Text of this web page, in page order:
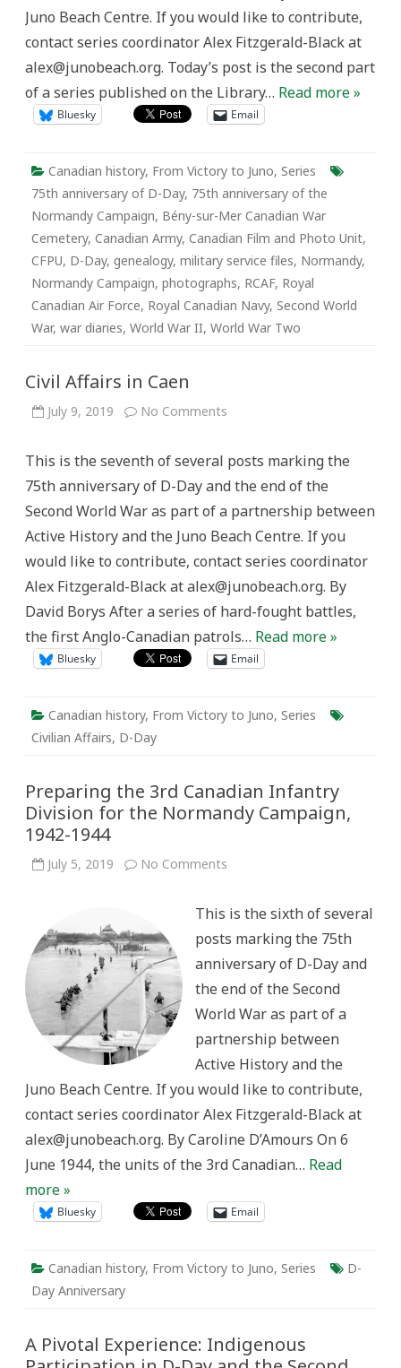
Juno Beach Centre. If you would like to contribute,
contact series coordinator Alex Fitzgerald-Black at
alex@junobeach.org. Today’s post is the second part
of a series published on the Library… Read more »
Bluesky Email
Canadian history, From Victory to Juno, Series
75th anniversary of D-Day, 75th anniversary of the
Normandy Campaign, Bény-sur-Mer Canadian War
Cemetery, Canadian Army, Canadian Film and Photo Unit,
CFPU, D-Day, genealogy, military service files, Normandy,
Normandy Campaign, photographs, RCAF, Royal
Canadian Air Force, Royal Canadian Navy, Second World
War, war diaries, World War II, World War Two
Civil Affairs in Caen
July 9, 2019 No Comments
Caen
This is the seventh of several posts marking the
75th anniversary of D-Day and the end of the
Second World War as part of a partnership between
Active History and the Juno Beach Centre. If you
would like to contribute, contact series coordinator
Alex Fitzgerald-Black at alex@junobeach.org. By
David Borys After a series of hard-fought battles,
the first Anglo-Canadian patrols… Read more »
Bluesky Email
Canadian history, From Victory to Juno, Series
Civilian Affairs, D-Day
Preparing the 3rd Canadian Infantry
Division for the Normandy Campaign,
1942-1944
July 5, 2019 No Comments
Canadian
Division
the
Normandy
Campaign,
1944
This is the sixth of several
posts marking the 75th
anniversary of D-Day and
the end of the Second
World War as part of a
partnership between
Active History and the
Juno Beach Centre. If you would like to contribute,
contact series coordinator Alex Fitzgerald-Black at
alex@junobeach.org. By Caroline D’Amours On 6
June 1944, the units of the 3rd Canadian… Read
more »
Bluesky Email
Canadian history, From Victory to Juno, Series
D-
Day Anniversary
A Pivotal Experience: Indigenous